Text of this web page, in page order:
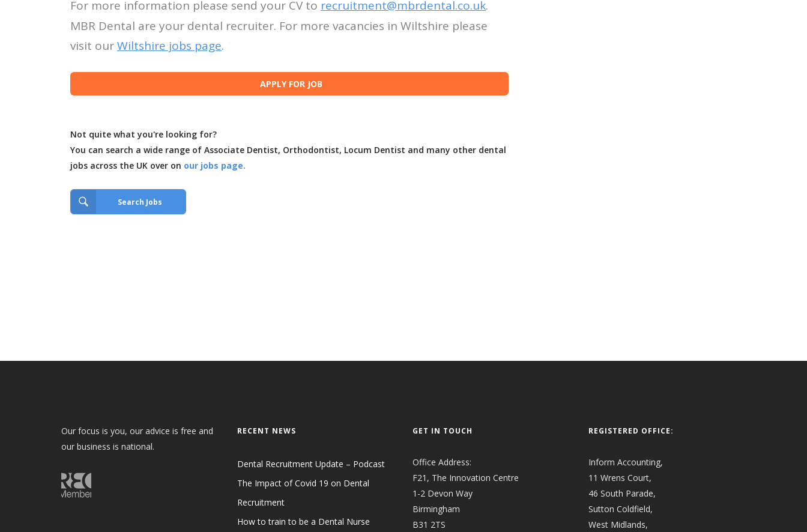
For more information please send your CV to recruitment@mbrdental.co.uk.
MBR Dental are your dental recruiter. For more vacancies in Wiltshire please
visit ourWiltshire jobs page.
Not quite what you're looking for?
You can search a wide range of Associate Dentist, Orthodontist, Locum Dentist and many other dental
jobs across the UK over on our jobs page.
Search Jobs
Our focus is you, our advice is free and
our business is national.
RECENT NEWS
Dental Recruitment Update – Podcast
The Impact of Covid 19 on Dental
Recruitment
How to train to be a Dental Nurse
GET IN TOUCH
Office Address:
F21, The Innovation Centre
1-2 Devon Way
Birmingham
B31 2TS
REGISTERED OFFICE:
Inform Accounting,
11 Wrens Court,
46 South Parade,
Sutton Coldfield,
West Midlands,